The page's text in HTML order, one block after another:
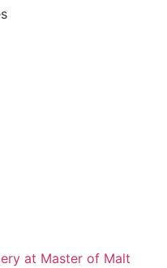
at Master of Malt